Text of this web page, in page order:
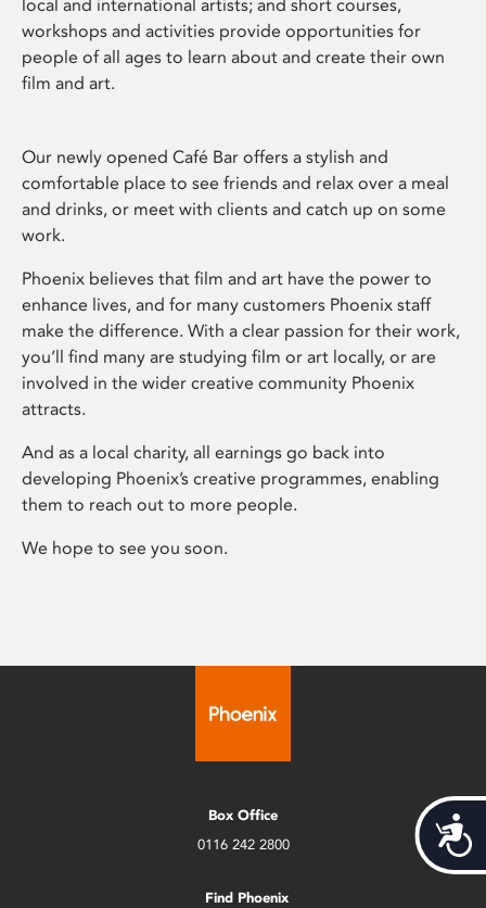
local and international artists; and short courses,
workshops and activities provide opportunities for
people of all ages to learn about and create their own
film and art.
Our newly opened Café Bar offers a stylish and
comfortable place to see friends and relax over a meal
and drinks, or meet with clients and catch up on some
work.
Phoenix believes that film and art have the power to
enhance lives, and for many customers Phoenix staff
make the difference. With a clear passion for their work,
you’ll find many are studying film or art locally, or are
involved in the wider creative community Phoenix
attracts.
And as a local charity, all earnings go back into
developing Phoenix’s creative programmes, enabling
them to reach out to more people.
We hope to see you soon.
Box Office
0116 242 2800
Find Phoenix